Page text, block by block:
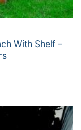
With Shelf –